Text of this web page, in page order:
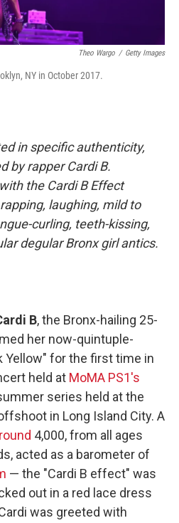
Theo Wargo / Getty Images
NY in October 2017.
in specific authenticity,
by rapper Cardi B.
the Cardi B Effect
laughing, mild to
curling, teeth-kissing,
degular Bronx girl antics.
B, the Bronx-hailing 25-
her now-quintuple-
Yellow" for the first time in
held at MoMA PS1's
series held at the
in Long Island City. A
4,000, from all ages
acted as a barometer of
— the "Cardi B effect" was
out in a red lace dress
was greeted with